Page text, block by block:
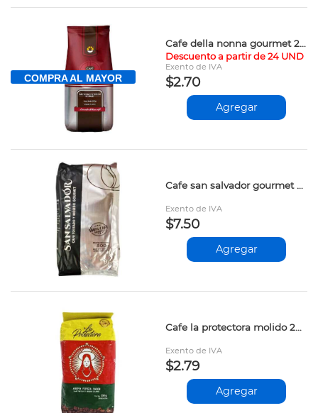
COMPRA AL MAYOR
Cafe della nonna gourmet 200gr vpv
Descuento a partir de 24 UND
Exento de IVA
$2.70
Agregar
Cafe san salvador gourmet 500gr
Exento de IVA
$7.50
Agregar
Cafe la protectora molido 200gr
Exento de IVA
$2.79
Agregar